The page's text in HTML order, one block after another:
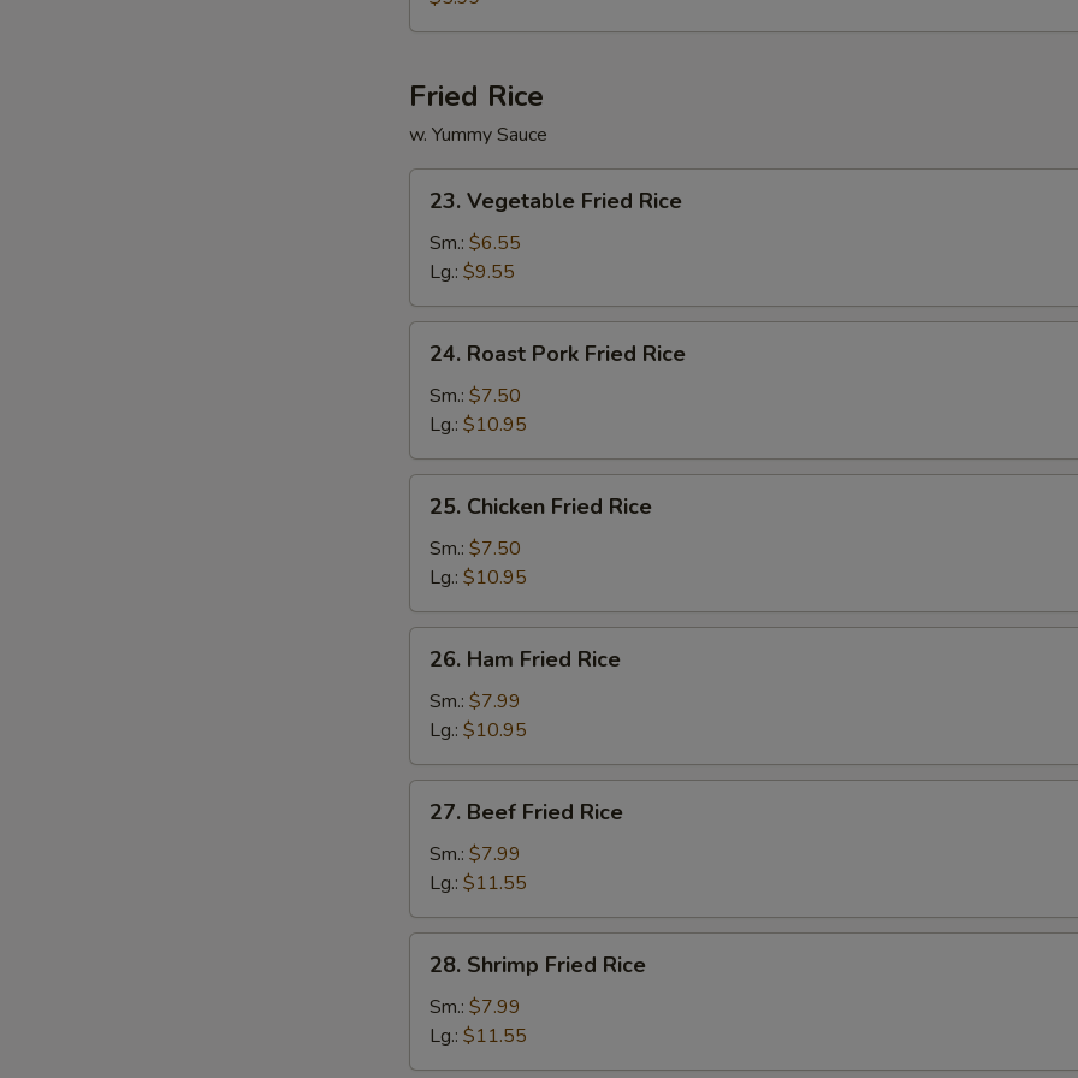
Vegetable
Fried Rice
w. Yummy Sauce
Vegetable
Fried
Rice
23. Vegetable Fried Rice
Sm.: $6.55
Lg.: $9.55
Roast
Pork
Fried
Rice
24. Roast Pork Fried Rice
Sm.: $7.50
Lg.: $10.95
Chicken
Fried
Rice
25. Chicken Fried Rice
Sm.: $7.50
Lg.: $10.95
Ham
Fried
Rice
26. Ham Fried Rice
Sm.: $7.99
Lg.: $10.95
Beef
Fried
Rice
27. Beef Fried Rice
Sm.: $7.99
Lg.: $11.55
Shrimp
Fried
Rice
28. Shrimp Fried Rice
Sm.: $7.99
Lg.: $11.55